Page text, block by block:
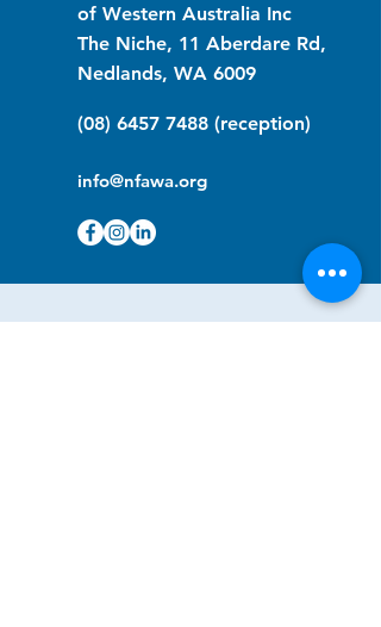
of Western Australia Inc
The Niche, 11 Aberdare Rd,
Nedlands, WA 6009
(08) 6457 7488 (reception)
info@nfawa.org